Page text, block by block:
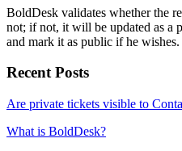
BoldDesk validates whether the
not; if not, it will be updated as a
and mark it as public if he wishes.
Recent Posts
Are private tickets visible to
What is BoldDesk?